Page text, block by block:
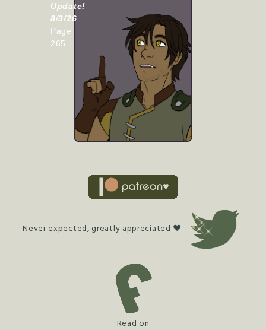
Update!
8/3/26
Page
265
Never expected, greatly appreciated ♥
Read on